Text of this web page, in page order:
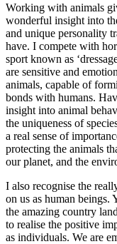
Working with animals
wonderful insight into
and unique personality
have. I compete with
sport known as
are sensitive and
animals, capable of
bonds with humans.
insight into animal
the uniqueness of
a real sense of
protecting the animals
our planet, and the
I also recognise the
on us as human beings.
the amazing country
to realise the positive
as individuals. We are